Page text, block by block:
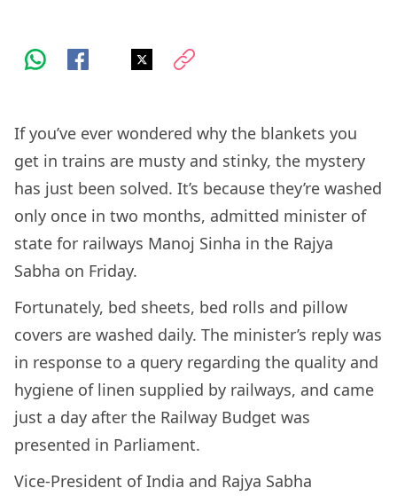
If you’ve ever wondered why the blankets you
get in trains are musty and stinky, the mystery
has just been solved. It’s because they’re washed
only once in two months, admitted minister of
state for railways Manoj Sinha in the Rajya
Sabha on Friday.
Fortunately, bed sheets, bed rolls and pillow
covers are washed daily. The minister’s reply was
in response to a query regarding the quality and
hygiene of linen supplied by railways, and came
just a day after the Railway Budget was
presented in Parliament.
Vice-President of India and Rajya Sabha